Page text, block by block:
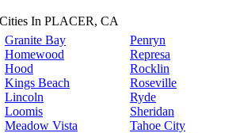
Cities In PLACER, CA
Granite Bay
Homewood
Hood
Kings Beach
Lincoln
Loomis
Meadow Vista
Penryn
Represa
Rocklin
Roseville
Ryde
Sheridan
Tahoe City